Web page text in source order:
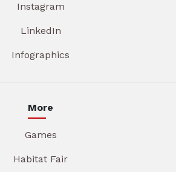
Instagram
LinkedIn
Infographics
More
Games
Habitat Fair